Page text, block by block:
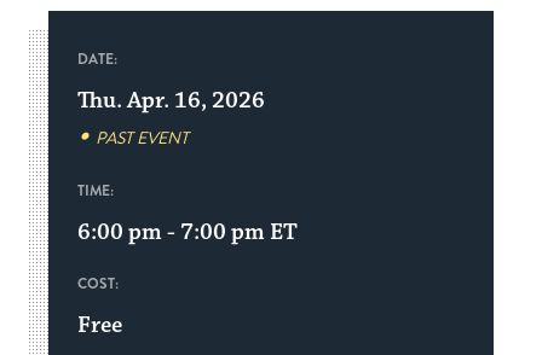
DATE:
Thu. Apr. 16, 2026
PAST EVENT
TIME:
6:00 pm - 7:00 pm ET
COST:
Free